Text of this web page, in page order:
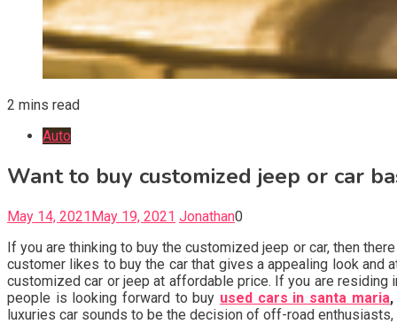
2 mins read
Auto
Want to buy customized jeep or car
May 14, 2021May 19, 2021 Jonathan0
If you are thinking to buy the customized jeep or car, then
customer likes to buy the car that gives a appealing look and
customized car or jeep at affordable price. If you are residing
people is looking forward to buy used cars in santa maria,
luxuries car sounds to be the decision of off-road